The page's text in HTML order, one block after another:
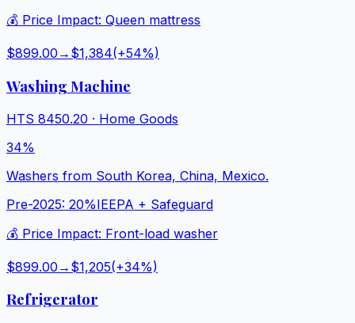
💰 Price Impact: Queen mattress
$899.00 → $1,384(+54%)
Washing Machine
HTS 8450.20 · Home Goods
34%
Washers from South Korea, China, Mexico.
Pre-2025: 20%IEEPA + Safeguard
💰 Price Impact: Front-load washer
$899.00 → $1,205(+34%)
Refrigerator